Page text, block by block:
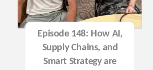
Episode 148: How AI,
Supply Chains, and
Smart Strategy are